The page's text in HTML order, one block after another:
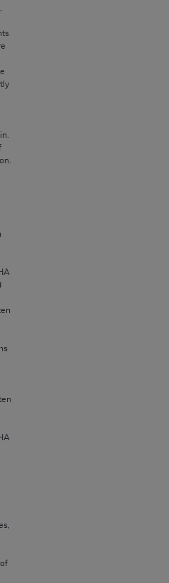
U.S. Government rights to
perform, display, or
and/or computer data
and/or computer
subject to the limited
52.227-14 (December
restricted rights
14 (December 2007) and
2007), as applicable,
FAR Supplements, for
Federal procurements.
and Liabilities
warranty of any
implied, including but not
of
for a particular
relative value units,
related components are
are not part of CPT, and
their use. The AMA
practice medicine or
The responsibility for
materials is with CMS
AMA is intended or
responsibility for any
attributable to or related
in the materials. This
upon notice if you violate
party beneficiary to